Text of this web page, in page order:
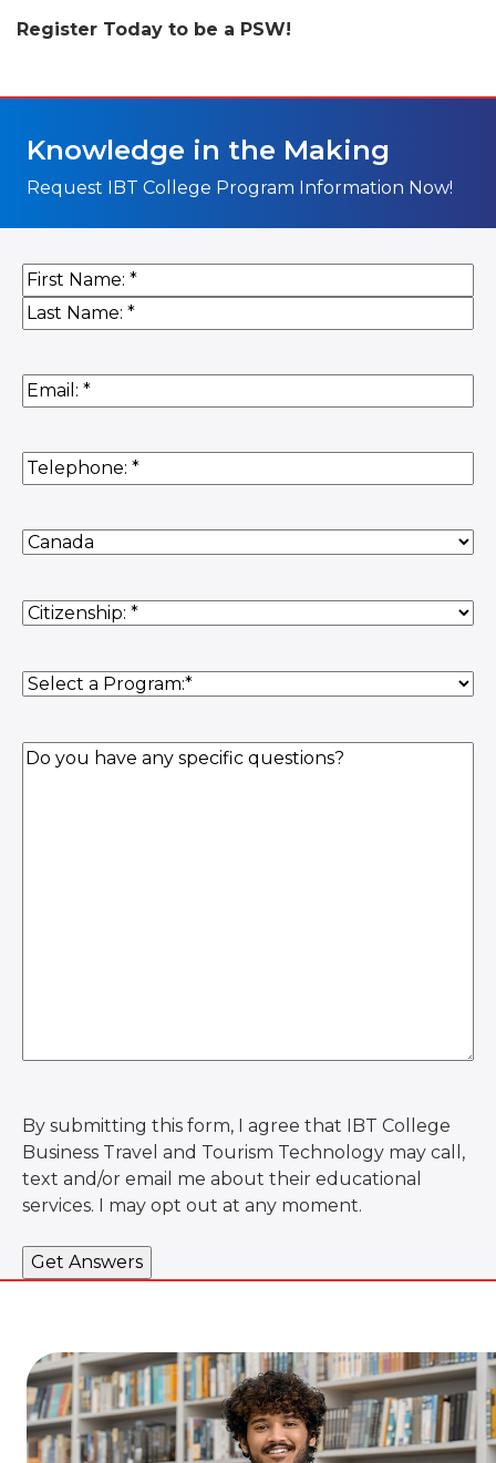
Register Today to be a PSW!
Knowledge in the Making
Request IBT College Program Information Now!
Name(Required)
First
Email(Required)
Phone(Required)
Country
Citizenship(Required)
Program (Required)
Question
By submitting this form, I agree that IBT College
Business Travel and Tourism Technology may call,
text and/or email me about their educational
services. I may opt out at any moment.